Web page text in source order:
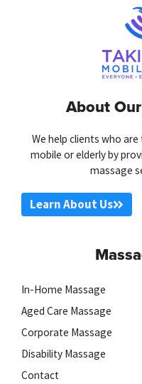
About
We help clients who
mobile or elderly by
massage
Learn About Us
In-Home Massage
Aged Care Massage
Corporate Massage
Disability Massage
Contact